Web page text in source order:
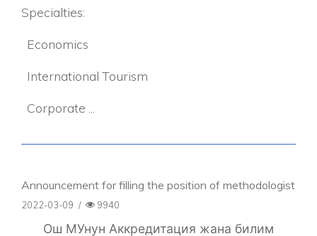
Specialties:
Economics
International Tourism
Corporate ...
Announcement for filling the position of methodologist
2022-03-09 / 9940
Ош МУнун Аккредитация жана билим